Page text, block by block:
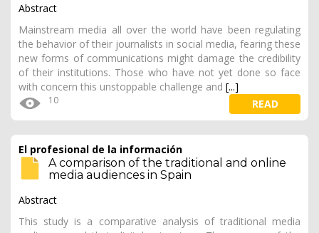
Abstract
Mainstream media all over the world have been regulating
the behavior of their journalists in social media, fearing these
new forms of communications might damage the credibility
of their institutions. Those who have not yet done so face
with concern this unstoppable challenge and [...]
10 READ
El profesional de la información
A comparison of the traditional and online
media audiences in Spain
Abstract
This study is a comparative analysis of traditional media